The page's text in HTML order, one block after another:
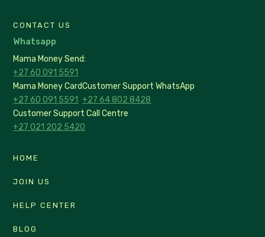
HOME
JOIN US
HELP CENTER
BLOG
CONTACT US
Whatsapp
Mama Money Send:
+27 60 091 5591
Mama Money Card
+27 60 091 5591
Customer Support WhatsApp
+27 64 802 8428
Customer Support Call Centre
+27 021 202 5420